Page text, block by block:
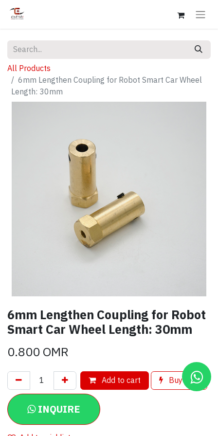
All Products
6mm Lengthen Coupling for Robot Smart Car Wheel
Length: 30mm
6mm Lengthen Coupling for Robot
Smart Car Wheel Length: 30mm
0.800OMR
Add to cart Buy now
INQUIRE